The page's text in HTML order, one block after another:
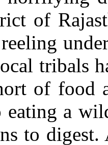
of
tribals
of food
a
to